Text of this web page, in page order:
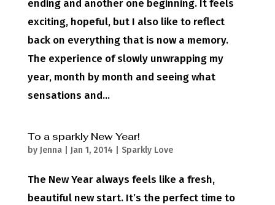
ending and another one beginning. It feels
exciting, hopeful, but I also like to reflect
back on everything that is now a memory.
The experience of slowly unwrapping my
year, month by month and seeing what
sensations and...
To a sparkly New Year!
by Jenna| Jan 1, 2014 Sparkly Love
The New Year always feels like a fresh,
beautiful new start. It’s the perfect time to